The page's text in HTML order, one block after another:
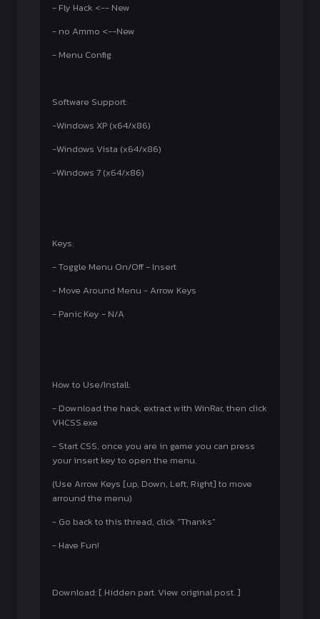
- Fly Hack <-- New
- no Ammo <--New
- Menu Config
Software Support:
-Windows XP (x64/x86)
-Windows Vista (x64/x86)
-Windows 7 (x64/x86)
Keys:
- Toggle Menu On/Off - Insert
- Move Around Menu - Arrow Keys
- Panic Key - N/A
How to Use/Install:
- Download the hack, extract with WinRar, then click
VHCSS.exe
- Start CSS, once you are in game you can press
your insert key to open the menu.
(Use Arrow Keys [up, Down, Left, Right] to move
arround the menu)
- Go back to this thread, click "Thanks"
- Have Fun!
Download: [ Hidden part. View original post. ]